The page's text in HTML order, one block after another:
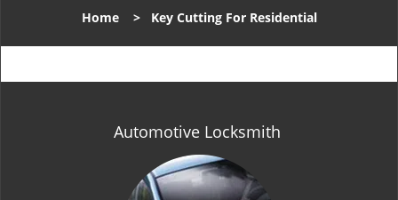
l
n
Home> Key Cutting For Residential
Automotive Locksmith